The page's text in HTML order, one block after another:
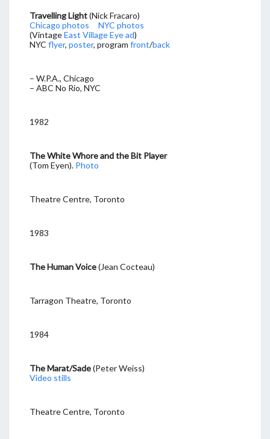
Travelling Light(Nick Fracaro)
Chicago photos
NYC photos
(VintageEast Village Eye ad)
NYC flyer, poster, program front/back
– W.P.A., Chicago
– ABC No Rio, NYC
1982
The White Whore and the Bit Player
(Tom Eyen). Photo
Theatre Centre, Toronto
1983
The Human Voice(Jean Cocteau)
Tarragon Theatre, Toronto
1984
The Marat/Sade(Peter Weiss)
Video stills
Theatre Centre, Toronto